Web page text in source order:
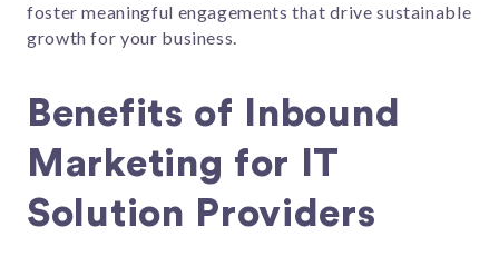
foster meaningful engagements that drive sustainable
growth for your business.
Benefits of Inbound
Marketing for IT
Solution Providers